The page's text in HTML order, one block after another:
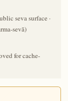
seva surface ·
sevā)
for cache-